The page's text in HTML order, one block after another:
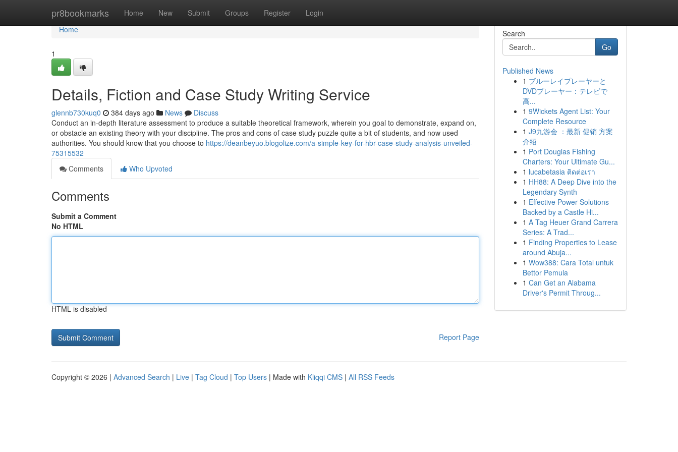
pr8bookmarks Home New Submit Groups Register Login
Home
Home
1
Details, Fiction and Case Study Writing Service
glennb730kuq0 384 days ago News
Discuss
Conduct an in-depth literature assessment to produce a suitable theoretical framework, wherein you goal to demonstrate, expand on,
or obstacle an existing theory with your discipline. The pros and cons of case study puzzle quite a bit of students, and now used
authorities. You should know that you choose to https://deanbeyuo.blogolize.com/a-simple-key-for-hbr-case-study-analysis-unveiled-
75315532
Comments
Who Upvoted
Comments
Submit a Comment
No HTML
HTML is disabled
Report Page
Search
Go
Published News
1 ブルーレイプレーヤーと
DVDプレーヤー：テレビで
高...
1 9Wickets Agent List: Your
Complete Resource
1 J9九游会 ：最新 促销 方案
介绍
1 Port Douglas Fishing
Charters: Your Ultimate Gu...
1 lucabetasia ติดต่อเรา
1 HH88: A Deep Dive into the
Legendary Synth
1 Effective Power Solutions
Backed by a Castle Hi...
1 A Tag Heuer Grand Carrera
Series: A Trad...
1 Finding Properties to Lease
around Abuja...
1 Wow388: Cara Total untuk
Bettor Pemula
1 Can Get an Alabama
Driver's Permit Throug...
Copyright © 2026 | Advanced Search | Live | Tag Cloud | Top Users | Made with Kliqqi CMS | All RSS Feeds